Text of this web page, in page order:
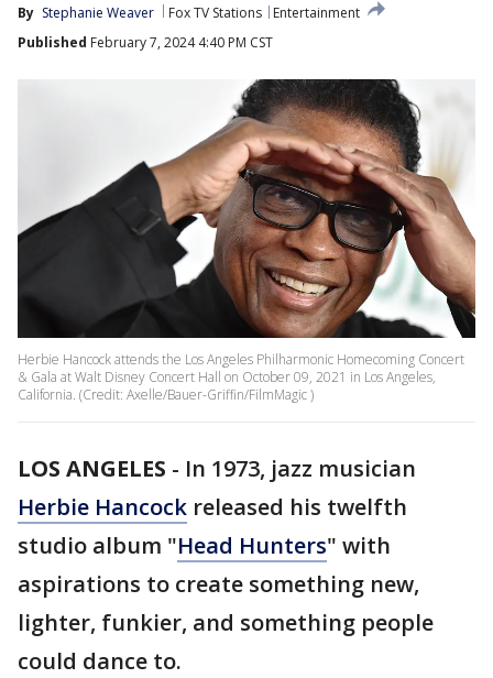
By Stephanie Weaver Fox TV Stations
Entertainment
Published February 7, 2024 4:40 PM CST
Herbie Hancock attends the Los Angeles Philharmonic Homecoming Concert
& Gala at Walt Disney Concert Hall on October 09, 2021 in Los Angeles,
California. (Credit: Axelle/Bauer-Griffin/FilmMagic )
LOS ANGELES - In 1973, jazz musician
Herbie Hancock released his twelfth
studio album "Head Hunters" with
aspirations to create something new,
lighter, funkier, and something people
could dance to.